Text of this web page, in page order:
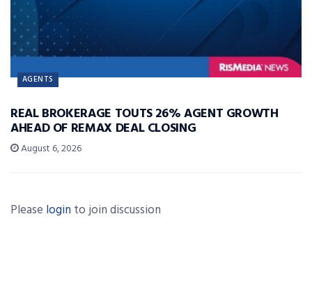
AGENTS
REAL BROKERAGE TOUTS 26% AGENT GROWTH
AHEAD OF REMAX DEAL CLOSING
August 6, 2026
Please login to join discussion